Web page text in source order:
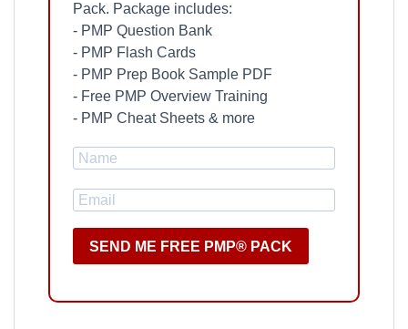
Pack. Package includes:
- PMP Question Bank
- PMP Flash Cards
- PMP Prep Book Sample PDF
- Free PMP Overview Training
- PMP Cheat Sheets & more
SEND ME FREE PMP® PACK